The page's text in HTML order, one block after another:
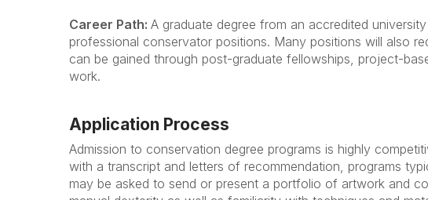
Career Path: A graduate degree from an accredited
professional conservator positions. Many positions will also
can be gained through post-graduate fellowships, project-
work.
Application Process
Admission to conservation degree programs is highly
with a transcript and letters of recommendation, programs
may be asked to send or present a portfolio of artwork and